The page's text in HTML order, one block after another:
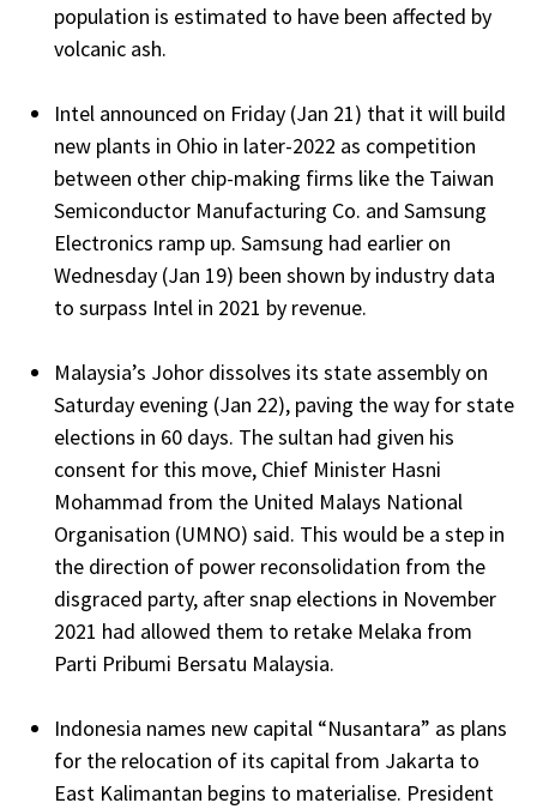
population is estimated to have been affected by
volcanic ash.
Intel announced on Friday (Jan 21) that it will build
new plants in Ohio in later-2022 as competition
between other chip-making firms like the Taiwan
Semiconductor Manufacturing Co. and Samsung
Electronics ramp up. Samsung had earlier on
Wednesday (Jan 19) been shown by industry data
to surpass Intel in 2021 by revenue.
Malaysia’s Johor dissolves its state assembly on
Saturday evening (Jan 22), paving the way for state
elections in 60 days. The sultan had given his
consent for this move, Chief Minister Hasni
Mohammad from the United Malays National
Organisation (UMNO) said. This would be a step in
the direction of power reconsolidation from the
disgraced party, after snap elections in November
2021 had allowed them to retake Melaka from
Parti Pribumi Bersatu Malaysia.
Indonesia names new capital “Nusantara” as plans
for the relocation of its capital from Jakarta to
East Kalimantan begins to materialise. President